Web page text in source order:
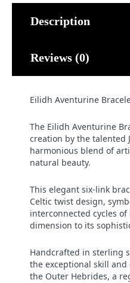
Description
Reviews (0)
Eilidh Aventurine
The Eilidh Aventurine
creation by the talented
harmonious blend of
natural beauty.
This elegant six-link
Celtic twist design,
interconnected cycles
dimension to its
Handcrafted in sterling
the exceptional skill
the Outer Hebrides, a